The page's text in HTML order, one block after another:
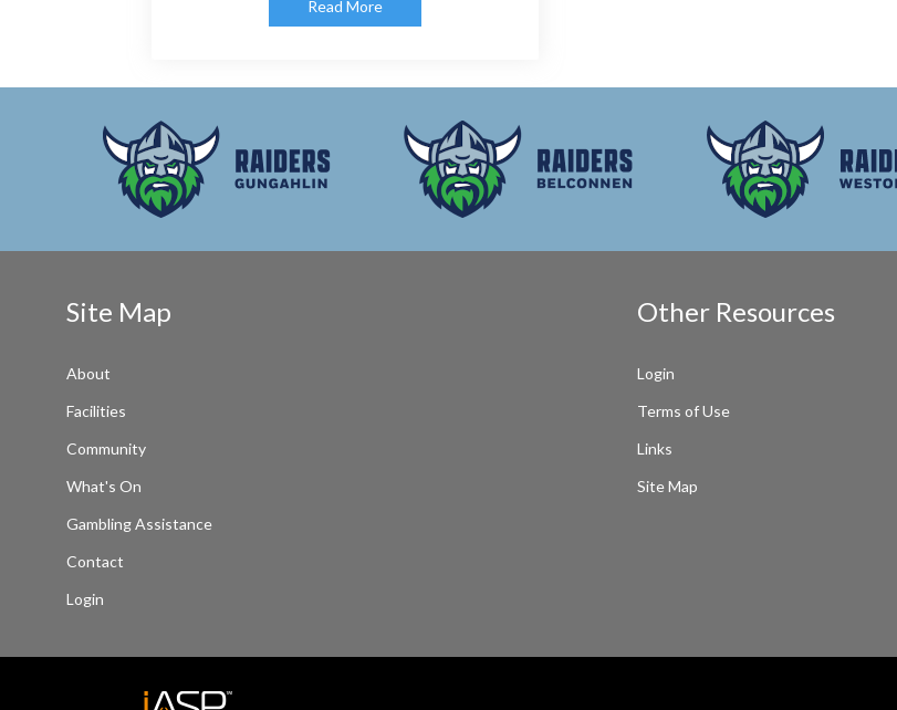
Read More
Site Map
About
Facilities
Community
What's On
Gambling Assistance
Contact
Login
Other Resources
Login
Terms of Use
Links
Site Map